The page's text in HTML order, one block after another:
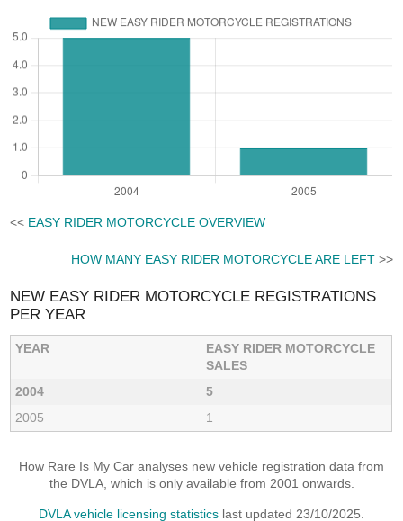
<< EASY RIDER MOTORCYCLE OVERVIEW
HOW MANY EASY RIDER MOTORCYCLE ARE LEFT>>
NEW EASY RIDER MOTORCYCLE REGISTRATIONS
PER YEAR
YEAR
EASY RIDER MOTORCYCLE
SALES
2004
5
2005
1
How Rare Is My Car analyses new vehicle registration data from
the DVLA, which is only available from 2001 onwards.
DVLA vehicle licensing statistics last updated 23/10/2025.